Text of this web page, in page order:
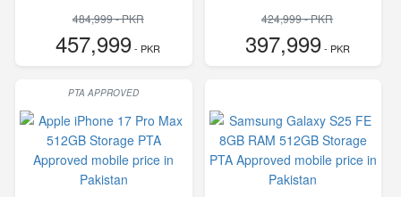
484,999 - PKR
457,999- PKR
424,999 - PKR
397,999- PKR
PTA APPROVED